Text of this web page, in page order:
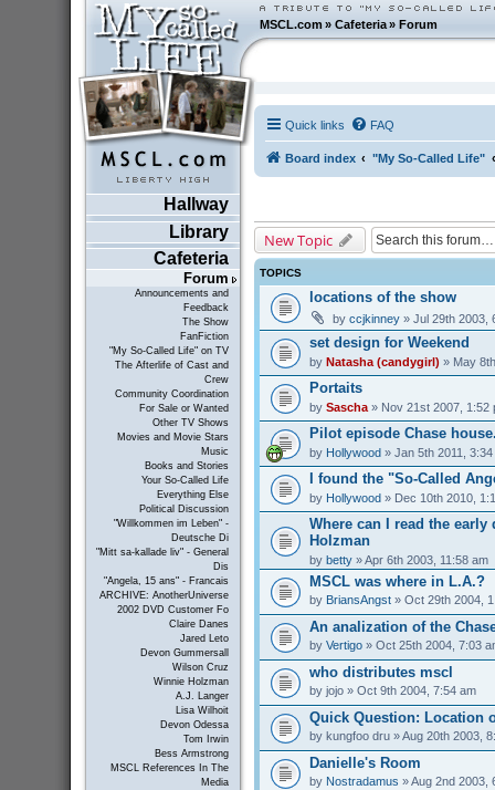
MSCL.com»Cafeteria »Forum
Hallway
Library
Cafeteria
Forum
Announcements and
Feedback
The Show
FanFiction
"My So-Called Life" on TV
The Afterlife of Cast and
Crew
Community Coordination
For Sale or Wanted
Other TV Shows
Movies and Movie Stars
Music
Books and Stories
Your So-Called Life
Everything Else
Political Discussion
"Willkommen im Leben" -
Deutsche Di
"Mitt sa-kallade liv" - General
Dis
"Angela, 15 ans" - Francais
ARCHIVE: AnotherUniverse
2002 DVD Customer Fo
Claire Danes
Jared Leto
Devon Gummersall
Wilson Cruz
Winnie Holzman
A.J. Langer
Lisa Wilhoit
Devon Odessa
Tom Irwin
Bess Armstrong
MSCL References In The
Media
Quick links FAQ
Board index "My So-Called Life"
New Topic
TOPICS
locations of the show
by ccjkinney» Jul 29th 2003,
set design for Weekend
by Natasha (candygirl) » May
Portaits
by Sascha» Nov 21st 2007, 1:52
Pilot episode Chase
by Hollywood» Jan 5th 2011, 3:34
I found the "So-Called
by Hollywood» Dec 10th 2010,
Where can I read the early
Holzman
by betty» Apr 6th 2003, 11:58 am
MSCL was where in L.A.?
by BriansAngst» Oct 29th 2004,
An analization of the
by Vertigo» Oct 25th 2004, 7:03
who distributes mscl
by jojo» Oct 9th 2004, 7:54 am
Quick Question: Location
by kungfoo dru» Aug 20th 2003,
Danielle's Room
by Nostradamus » Aug 2nd 2003,